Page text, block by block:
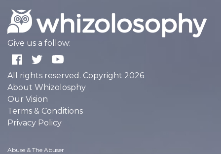
Give us a follow:
All rights reserved. Copyright 2026
About Whizolosphy
Our Vision
Terms & Conditions
Privacy Policy
Abuse & The Abuser